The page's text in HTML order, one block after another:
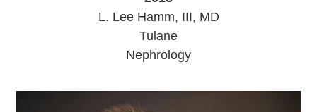
L. Lee Hamm, III, MD
Tulane
Nephrology